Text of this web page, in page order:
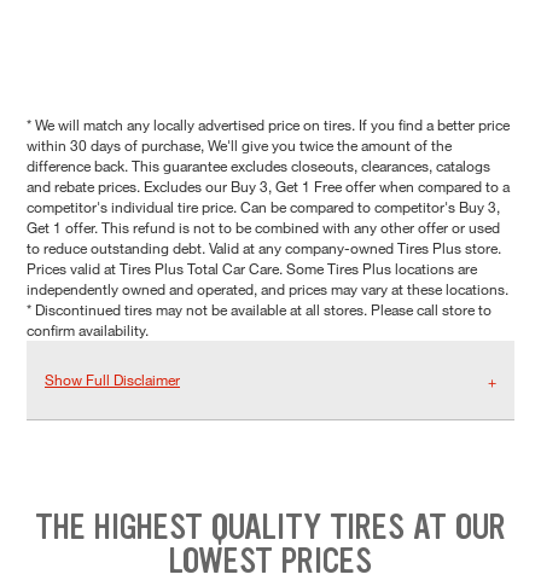
* We will match any locally advertised price on tires. If you find a better price
within 30 days of purchase, We'll give you twice the amount of the
difference back. This guarantee excludes closeouts, clearances, catalogs
and rebate prices. Excludes our Buy 3, Get 1 Free offer when compared to a
competitor's individual tire price. Can be compared to competitor's Buy 3,
Get 1 offer. This refund is not to be combined with any other offer or used
to reduce outstanding debt. Valid at any company-owned Tires Plus store.
Prices valid at Tires Plus Total Car Care. Some Tires Plus locations are
independently owned and operated, and prices may vary at these locations.
* Discontinued tires may not be available at all stores. Please call store to
confirm availability.
Show Full Disclaimer
THE HIGHEST QUALITY TIRES AT OUR
LOWEST PRICES